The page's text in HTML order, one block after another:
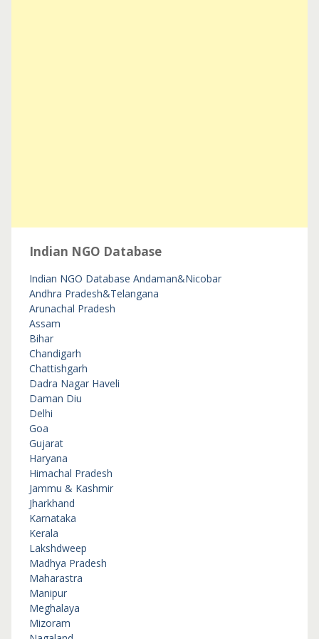
Indian NGO Database
Indian NGO Database Andaman&Nicobar
Andhra Pradesh&Telangana
Arunachal Pradesh
Assam
Bihar
Chandigarh
Chattishgarh
Dadra Nagar Haveli
Daman Diu
Delhi
Goa
Gujarat
Haryana
Himachal Pradesh
Jammu & Kashmir
Jharkhand
Karnataka
Kerala
Lakshdweep
Madhya Pradesh
Maharastra
Manipur
Meghalaya
Mizoram